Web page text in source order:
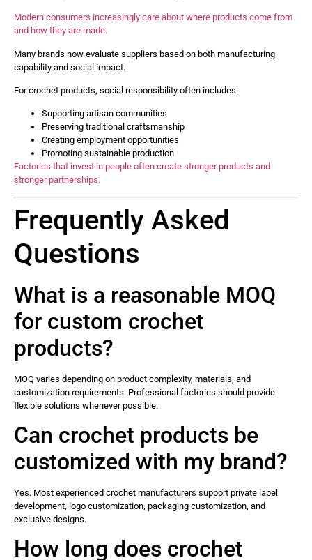
Modern consumers increasingly care about where products come from
and how they are made.
Many brands now evaluate suppliers based on both manufacturing
capability and social impact.
For crochet products, social responsibility often includes:
Supporting artisan communities
Preserving traditional craftsmanship
Creating employment opportunities
Promoting sustainable production
Factories that invest in people often create stronger products and
stronger partnerships.
Frequently Asked
Questions
What is a reasonable MOQ
for custom crochet
products?
MOQ varies depending on product complexity, materials, and
customization requirements. Professional factories should provide
flexible solutions whenever possible.
Can crochet products be
customized with my brand?
Yes. Most experienced crochet manufacturers support private label
development, logo customization, packaging customization, and
exclusive designs.
How long does crochet